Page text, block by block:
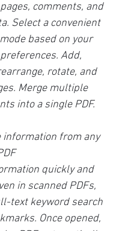
comments, and
Select a convenient
based on your
Add,
rotate, and
Merge multiple
into a single PDF.
information from any
quickly and
in scanned PDFs,
text keyword search
Once opened,